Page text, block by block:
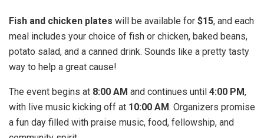
Fish and chicken plates will be available for $15, and each
meal includes your choice of fish or chicken, baked beans,
potato salad, and a canned drink. Sounds like a pretty tasty
way to help a great cause!
The event begins at 8:00 AM and continues until 4:00 PM,
with live music kicking off at 10:00 AM. Organizers promise
a fun day filled with praise music, food, fellowship, and